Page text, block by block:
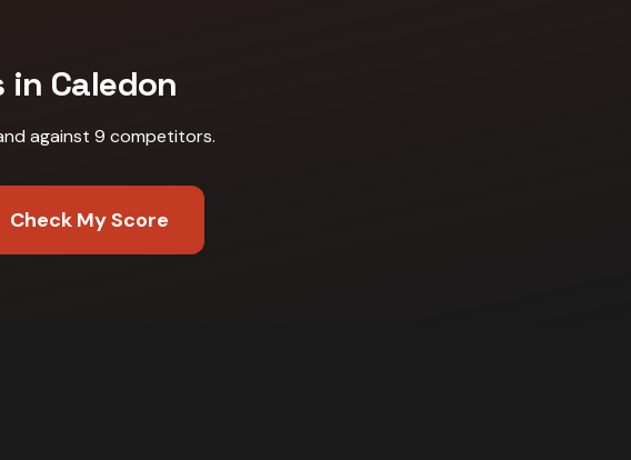
in Caledon
against 9 competitors.
Check My Score